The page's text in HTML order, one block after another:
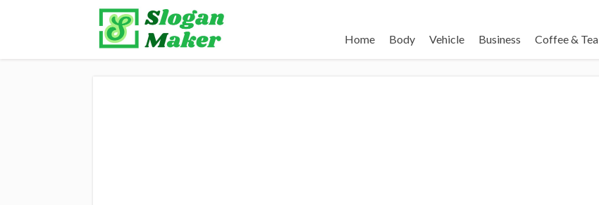
Home Body Vehicle Business Coffee & Tea